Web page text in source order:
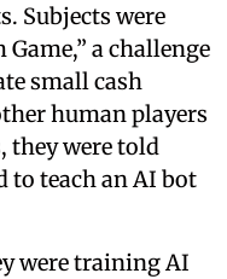
Subjects were
a challenge
small cash
human players
they were told
to teach an AI bot
were training AI